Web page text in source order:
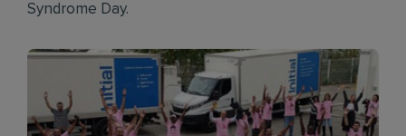
Syndrome Day.